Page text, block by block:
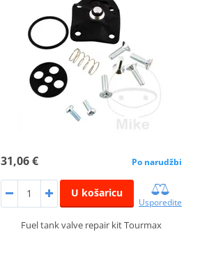
31,06 € Po narudžbi
U košaricu
Usporedite
Fuel tank valve repair kit Tourmax